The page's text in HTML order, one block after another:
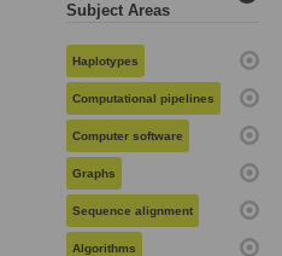
Subject Areas
Haplotypes
Computational pipelines
Computer software
Graphs
Sequence alignment
Algorithms